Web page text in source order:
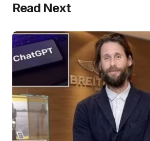
Read Next